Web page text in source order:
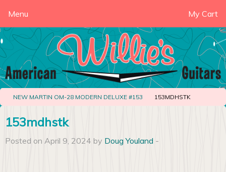
Menu My Cart
NEW MARTIN OM-28 MODERN DELUXE #153 153MDHSTK
153mdhstk
Posted on April 9, 2024 by Doug Youland -